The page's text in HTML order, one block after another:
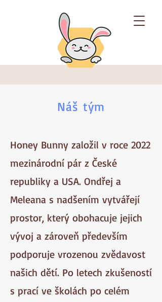
Náš tým
Honey Bunny založil v roce 2022
mezinárodní pár z České
republiky a USA. Ondřej a
Meleana s nadšením vytvářejí
prostor, který obohacuje jejich
vývoj a zároveň především
podporuje vrozenou zvědavost
našich dětí. Po letech zkušeností
s prací ve školách po celém